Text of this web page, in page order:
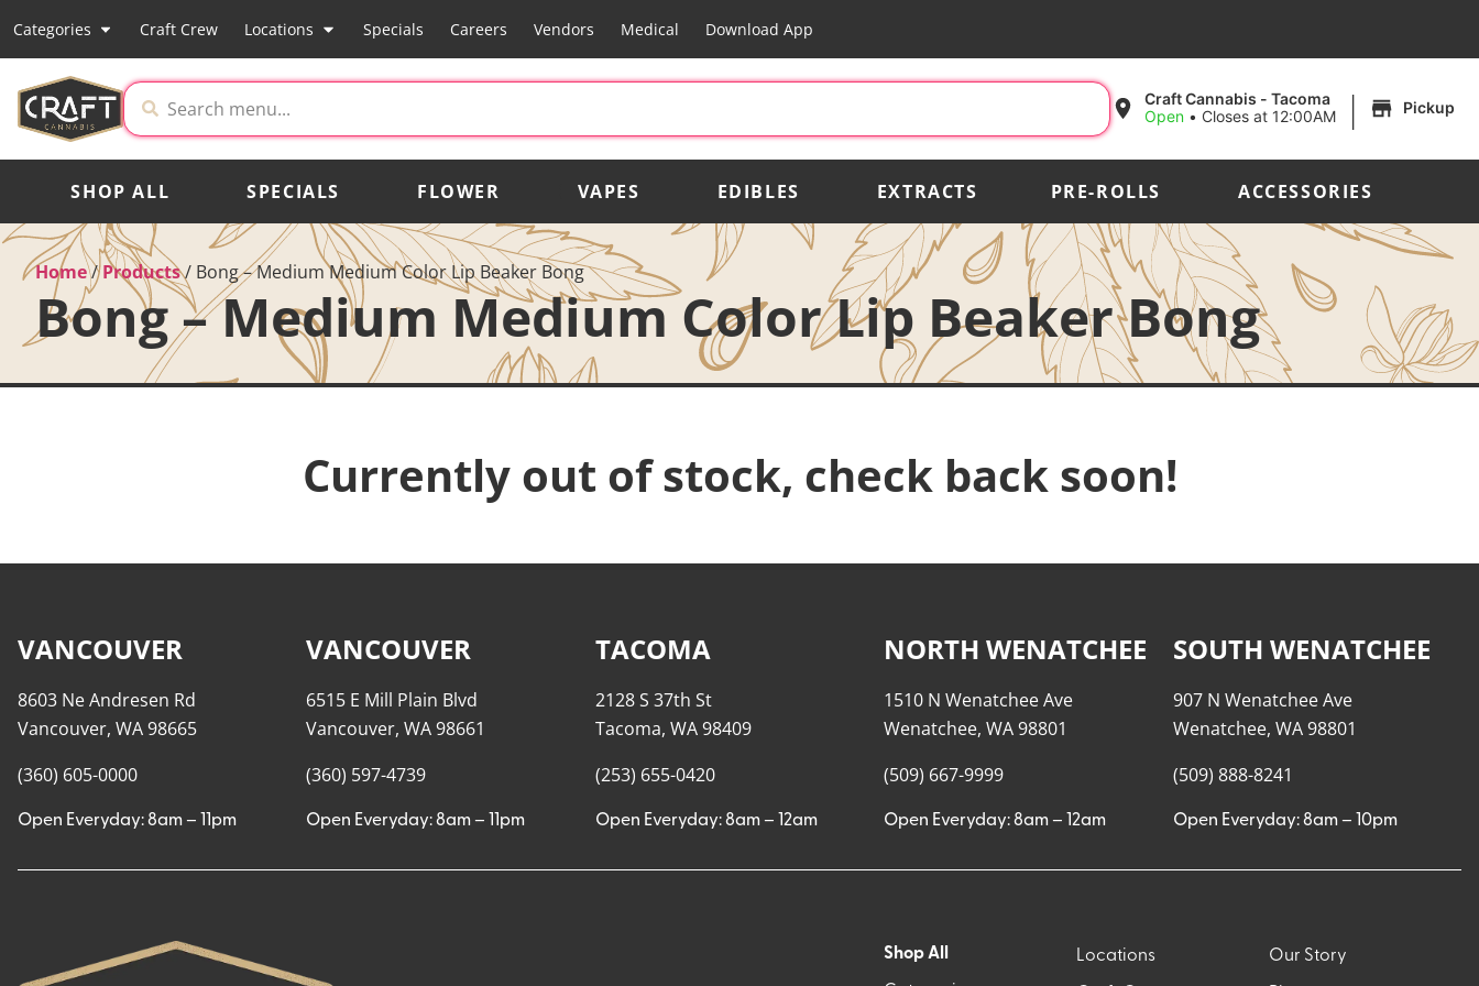
Categories Craft Crew Locations Specials Careers Vendors Medical Download App
Craft Cannabis - Tacoma
Open • Closes at 12:00AM | Pickup
SHOP ALL SPECIALS FLOWER VAPES EDIBLES EXTRACTS PRE-ROLLS ACCESSORIES
Home/Products/ Bong – Medium Medium Color Lip Beaker Bong
Bong – Medium Medium Color Lip Beaker Bong
Currently out of stock, check back soon!
VANCOUVER
8603 Ne Andresen Rd
Vancouver, WA 98665
(360) 605-0000
Open Everyday: 8am – 11pm
VANCOUVER
6515 E Mill Plain Blvd
Vancouver, WA 98661
(360) 597-4739
Open Everyday: 8am – 11pm
TACOMA
2128 S 37th St
Tacoma, WA 98409
(253) 655-0420
Open Everyday: 8am – 12am
NORTH WENATCHEE
1510 N Wenatchee Ave
Wenatchee, WA 98801
(509) 667-9999
Open Everyday: 8am – 12am
SOUTH WENATCHEE
907 N Wenatchee Ave
Wenatchee, WA 98801
(509) 888-8241
Open Everyday: 8am – 10pm
Shop All Locations Our Story